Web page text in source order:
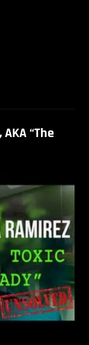
“The